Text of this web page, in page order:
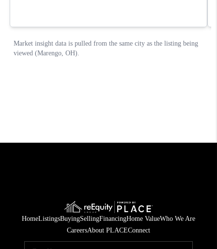
HomeListingsBuyingSellingFinancingHome ValueWho We Are
CareersAbout PLACEConnect